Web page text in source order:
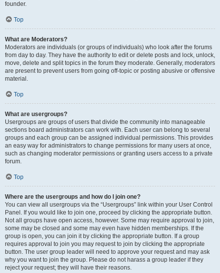
founder.
Top
What are Moderators?
Moderators are individuals (or groups of individuals) who look after the forums
from day to day. They have the authority to edit or delete posts and lock, unlock,
move, delete and split topics in the forum they moderate. Generally, moderators
are present to prevent users from going off-topic or posting abusive or offensive
material.
Top
What are usergroups?
Usergroups are groups of users that divide the community into manageable
sections board administrators can work with. Each user can belong to several
groups and each group can be assigned individual permissions. This provides
an easy way for administrators to change permissions for many users at once,
such as changing moderator permissions or granting users access to a private
forum.
Top
Where are the usergroups and how do I join one?
You can view all usergroups via the “Usergroups” link within your User Control
Panel. If you would like to join one, proceed by clicking the appropriate button.
Not all groups have open access, however. Some may require approval to join,
some may be closed and some may even have hidden memberships. If the
group is open, you can join it by clicking the appropriate button. If a group
requires approval to join you may request to join by clicking the appropriate
button. The user group leader will need to approve your request and may ask
why you want to join the group. Please do not harass a group leader if they
reject your request; they will have their reasons.